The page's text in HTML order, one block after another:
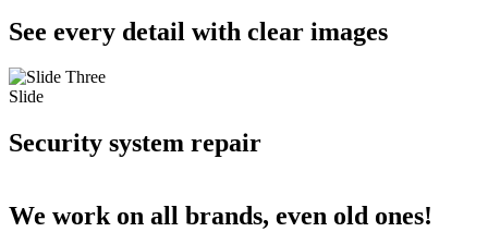
See every detail with clear images
Slide
Security system repair
We work on all brands, even old ones!